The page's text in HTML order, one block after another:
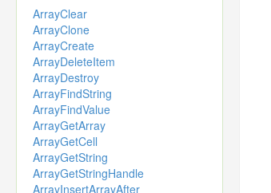
ArrayClear
ArrayClone
ArrayCreate
ArrayDeleteItem
ArrayDestroy
ArrayFindString
ArrayFindValue
ArrayGetArray
ArrayGetCell
ArrayGetString
ArrayGetStringHandle
ArrayInsertArrayAfter